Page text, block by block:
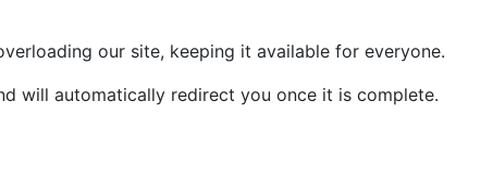
our site, keeping it available for everyone.
will automatically redirect you once it is complete.